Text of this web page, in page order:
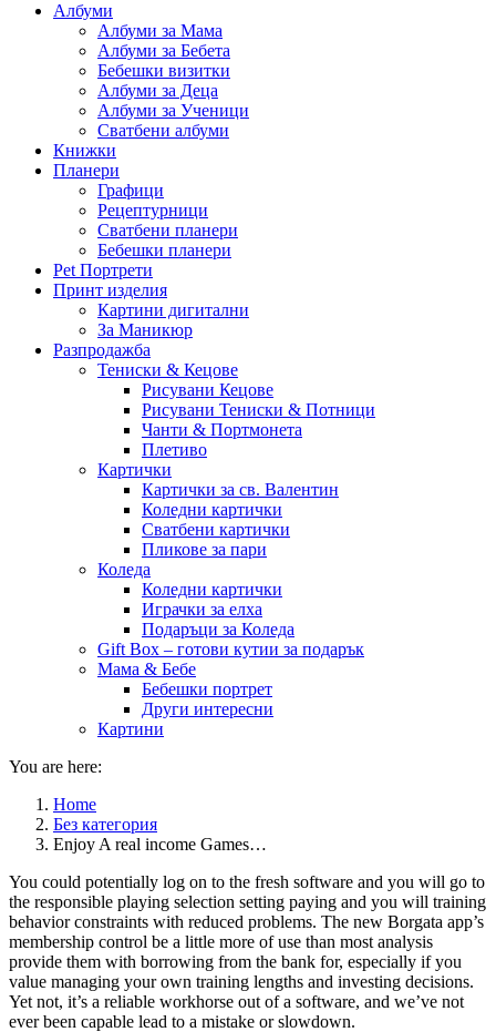
Албуми
Албуми за Мама
Албуми за Бебета
Бебешки визитки
Албуми за Деца
Албуми за Ученици
Сватбени албуми
Книжки
Планери
Графици
Рецептурници
Сватбени планери
Бебешки планери
Pet Портрети
Принт изделия
Картини дигитални
За Маникюр
Разпродажба
Тениски & Кецове
Рисувани Кецове
Рисувани Тениски & Потници
Чанти & Портмонета
Плетиво
Картички
Картички за св. Валентин
Коледни картички
Сватбени картички
Пликове за пари
Коледа
Коледни картички
Играчки за елха
Подаръци за Коледа
Gift Box – готови кутии за подарък
Мама & Бебе
Бебешки портрет
Други интересни
Картини
You are here:
Home
Без категория
Enjoy A real income Games…
You could potentially log on to the fresh software and you will go to
the responsible playing selection setting paying and you will training
behavior constraints with reduced problems. The new Borgata app’s
membership control be a little more of use than most analysis
provide them with borrowing from the bank for, especially if you
value managing your own training lengths and investing decisions.
Yet not, it’s a reliable workhorse out of a software, and we’ve not
ever been capable lead to a mistake or slowdown.